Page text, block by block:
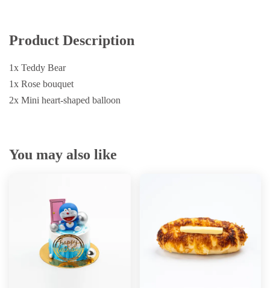
Product Description
1x Teddy Bear
1x Rose bouquet
2x Mini heart-shaped balloon
You may also like